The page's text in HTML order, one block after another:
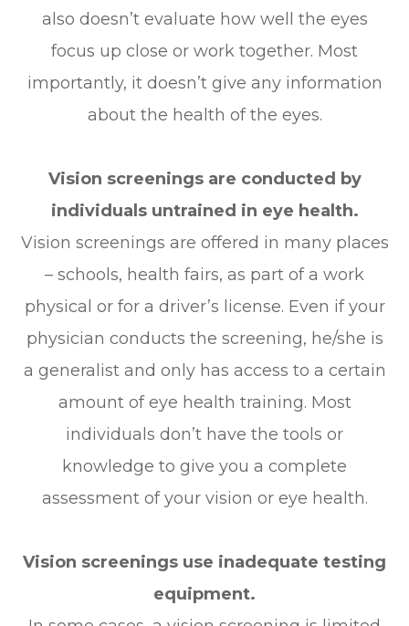
also doesn’t evaluate how well the eyes
focus up close or work together. Most
importantly, it doesn’t give any information
about the health of the eyes.
Vision screenings are conducted by
individuals untrained in eye health.
Vision screenings are offered in many places
– schools, health fairs, as part of a work
physical or for a driver’s license. Even if your
physician conducts the screening, he/she is
a generalist and only has access to a certain
amount of eye health training. Most
individuals don’t have the tools or
knowledge to give you a complete
assessment of your vision or eye health.
Vision screenings use inadequate testing
equipment.